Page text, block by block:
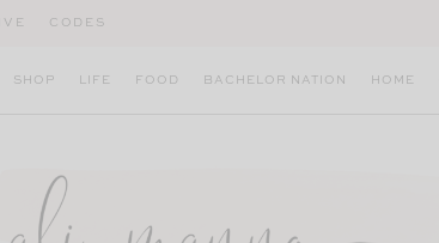
CODES
SHOP LIFE FOOD BACHELOR NATION HOME